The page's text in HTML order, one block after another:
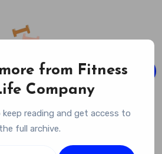
Life Company
Lifelong Wellness Journey
from Fitness
Company
reading and get access to
the full archive.